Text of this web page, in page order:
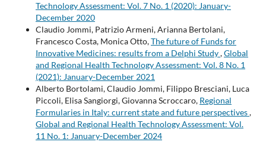
Technology Assessment: Vol. 7 No. 1 (2020): January-
December 2020
Claudio Jommi, Patrizio Armeni, Arianna Bertolani,
Francesco Costa, Monica Otto,The future of Funds for
Innovative Medicines: results from a Delphi Study,Global
and Regional Health Technology Assessment: Vol. 8 No. 1
(2021): January-December 2021
Alberto Bortolami, Claudio Jommi, Filippo Bresciani, Luca
Piccoli, Elisa Sangiorgi, Giovanna Scroccaro, Regional
Formularies in Italy: current state and future perspectives,
Global and Regional Health Technology Assessment: Vol.
11 No. 1: January-December 2024